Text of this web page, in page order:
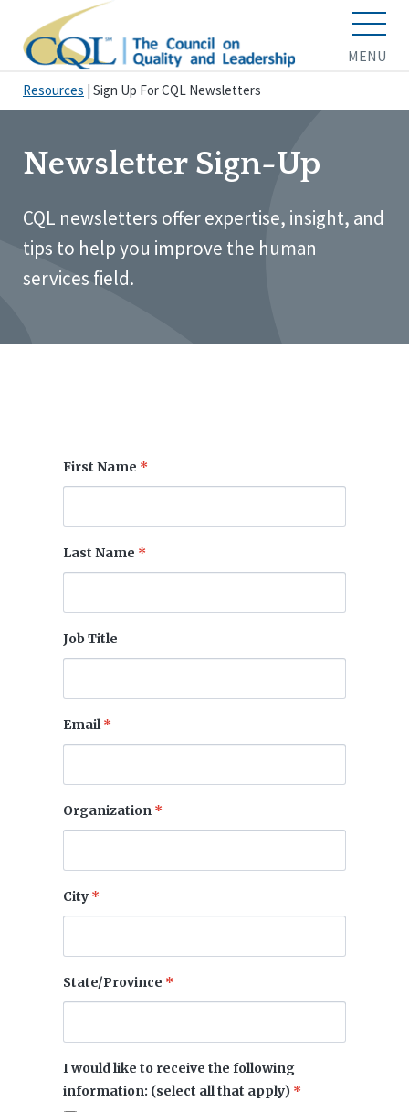
MENU
Resources Sign Up For CQL Newsletters
Newsletter Sign-Up
CQL newsletters offer expertise, insight, and
tips to help you improve the human
services field.
First Name *
Last Name *
Job Title
Email*
Organization *
City *
State/Province *
I would like to receive the following
information: (select all that apply) *